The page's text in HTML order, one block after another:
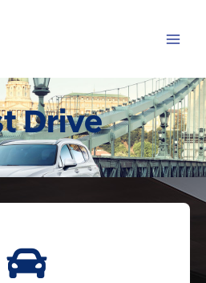
Drive